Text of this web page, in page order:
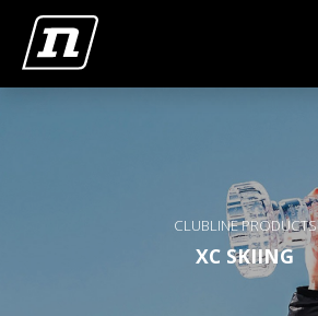
CLUBLINE PRODUCTS
XC SKIING